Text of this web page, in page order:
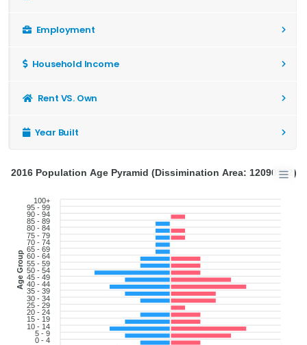
Employment
Household Income
Rent VS. Own
Year Built
100+
95 - 99
90 - 94
85 - 89
80 - 84
75 - 79
70 - 74
65 - 69
60 - 64
55 - 59
50 - 54
45 - 49
40 - 44
35 - 39
30 - 34
25 - 29
20 - 24
15 - 19
10 - 14
5 - 9
0 - 4
Age Group
2016 Population Age Pyramid (Dissimination Area: 12090952)